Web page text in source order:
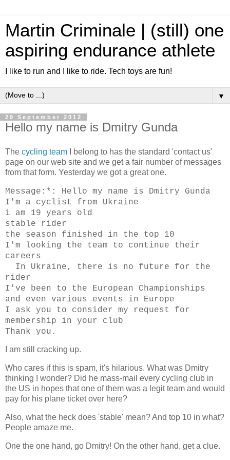
Martin Criminale | (still) one
aspiring endurance athlete
I like to run and I like to ride. Tech toys are fun!
▼
29 September 2012
Hello my name is Dmitry Gunda
The cycling team I belong to has the standard 'contact us'
page on our web site and we get a fair number of messages
from that form. Yesterday we got a great one.
Message:*: Hello my name is Dmitry Gunda
I'm a cyclist from Ukraine
i am 19 years old
stable rider
the season finished in the top 10
I'm looking the team to continue their
careers
In Ukraine, there is no future for the
rider
I've been to the European Championships
and even various events in Europe
I ask you to consider my request for
membership in your club
Thank you.
I am still cracking up.
Who cares if this is spam, it's hilarious. What was Dmitry
thinking I wonder? Did he mass-mail every cycling club in
the US in hopes that one of them was a legit team and would
pay for his plane ticket over here?
Also, what the heck does 'stable' mean? And top 10 in what?
People amaze me.
One the one hand, go Dmitry! On the other hand, get a clue.